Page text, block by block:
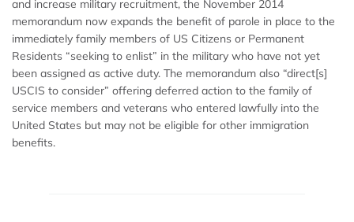
and increase military recruitment, the November 2014
memorandum now expands the benefit of parole in place to the
immediately family members of US Citizens or Permanent
Residents “seeking to enlist” in the military who have not yet
been assigned as active duty. The memorandum also “direct[s]
USCIS to consider” offering deferred action to the family of
service members and veterans who entered lawfully into the
United States but may not be eligible for other immigration
benefits.